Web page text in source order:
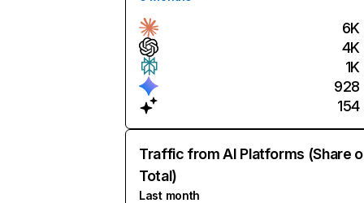
6K
4K
1K
928
154
Traffic from AI Platforms (Share
Total)
Last month